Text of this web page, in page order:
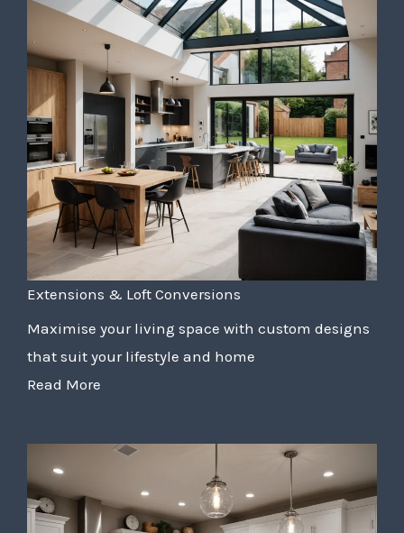
Extensions & Loft Conversions
Maximise your living space with custom designs
that suit your lifestyle and home
Read More